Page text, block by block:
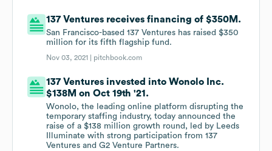
137 Ventures receives financing of $350M.
San Francisco-based 137 Ventures has raised $350
million for its fifth flagship fund.
Nov 03, 2021 | pitchbook.com
137 Ventures invested into Wonolo Inc.
$138M on Oct 19th '21.
Wonolo, the leading online platform disrupting the
temporary staffing industry, today announced the
raise of a $138 million growth round, led by Leeds
Illuminate with strong participation from 137
Ventures and G2 Venture Partners.